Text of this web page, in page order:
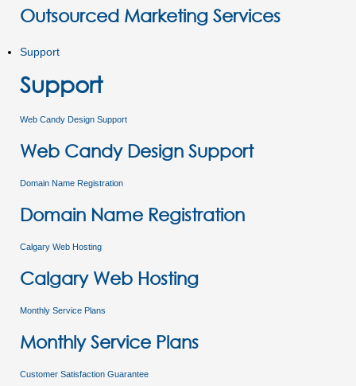
Outsourced Marketing Services
Support
Support
Web Candy Design Support
Web Candy Design Support
Domain Name Registration
Domain Name Registration
Calgary Web Hosting
Calgary Web Hosting
Monthly Service Plans
Monthly Service Plans
Customer Satisfaction Guarantee